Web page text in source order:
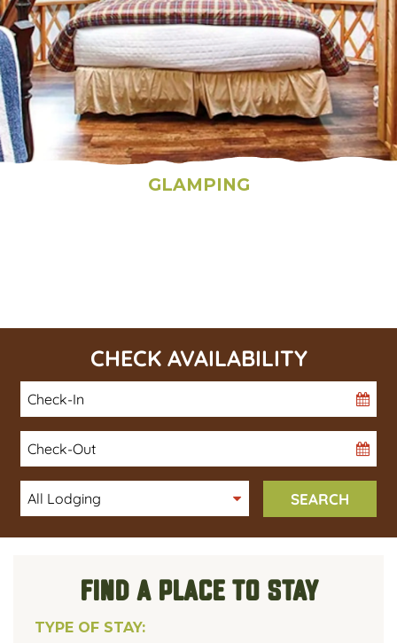
GLAMPING
CHECK AVAILABILITY
Checkin
Checkout
SEARCH
FIND A PLACE TO STAY
TYPE OF STAY: